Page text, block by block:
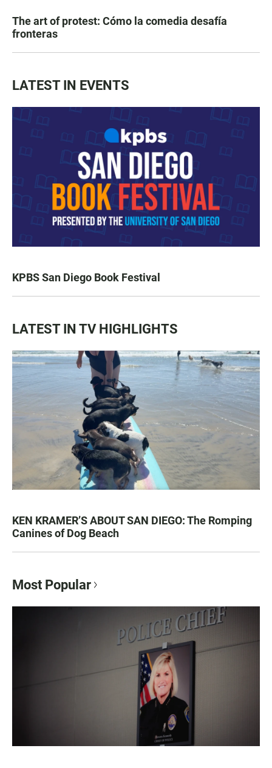
The art of protest: Cómo la comedia desafía
fronteras
LATEST IN EVENTS
KPBS San Diego Book Festival
LATEST IN TV HIGHLIGHTS
KEN KRAMER’S ABOUT SAN DIEGO: The Romping
Canines of Dog Beach
Most Popular